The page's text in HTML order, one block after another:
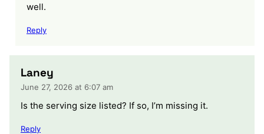
well.
Reply
Laney
June 27, 2026 at 6:07 am
Is the serving size listed? If so, I’m missing it.
Reply